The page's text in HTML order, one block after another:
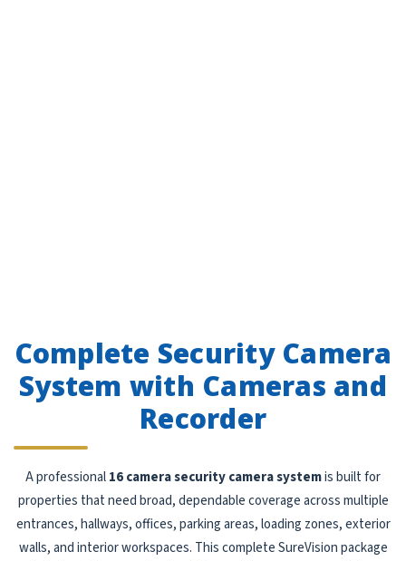
Complete Security Camera
System with Cameras and
Recorder
A professional16 camera security camera systemis built for
properties that need broad, dependable coverage across multiple
entrances, hallways, offices, parking areas, loading zones, exterior
walls, and interior workspaces. This complete SureVision package